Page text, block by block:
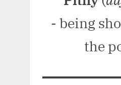
- being
the